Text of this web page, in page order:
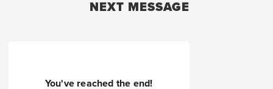
NEXT MESSAGE
You've reached the end!